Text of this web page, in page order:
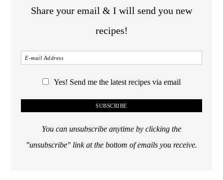
Share your email & I will send you new
recipes!
Yes! Send me the latest recipes via email
You can unsubscribe anytime by clicking the
"unsubscribe" link at the bottom of emails you receive.